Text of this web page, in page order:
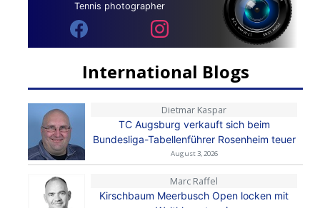
Tennis photographer
International Blogs
Dietmar Kaspar
TC Augsburg verkauft sich beim
Bundesliga-Tabellenführer Rosenheim teuer
August 3, 2026
Marc Raffel
Kirschbaum Meerbusch Open locken mit